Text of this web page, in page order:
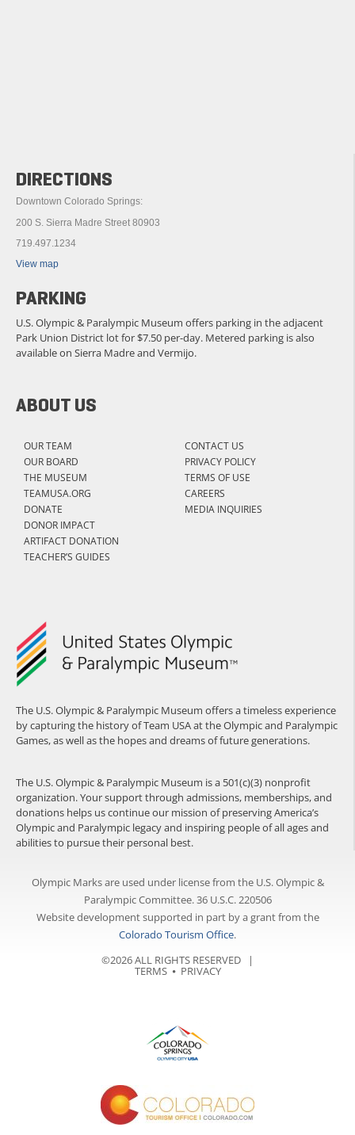
The U.S. Olympic & Paralympic Museum offers a timeless experience
by capturing the history of Team USA at the Olympic and Paralympic
Games, as well as the hopes and dreams of future generations.
The U.S. Olympic & Paralympic Museum is a 501(c)(3) nonprofit
organization. Your support through admissions, memberships, and
donations helps us continue our mission of preserving America’s
Olympic and Paralympic legacy and inspiring people of all ages and
abilities to pursue their personal best.
ABOUT US
OUR TEAM
OUR BOARD
THE MUSEUM
TEAMUSA.ORG
DONATE
DONOR IMPACT
ARTIFACT DONATION
TEACHER’S GUIDES
CONTACT US
PRIVACY POLICY
TERMS OF USE
CAREERS
MEDIA INQUIRIES
DIRECTIONS
Downtown Colorado Springs:
200 S. Sierra Madre Street 80903
719.497.1234
View map
PARKING
U.S. Olympic & Paralympic Museum offers parking in the adjacent
Park Union District lot for $7.50 per-day. Metered parking is also
available on Sierra Madre and Vermijo.
Olympic Marks are used under license from the U.S. Olympic &
Paralympic Committee. 36 U.S.C. 220506
Website development supported in part by a grant from the
Colorado Tourism Office.
©2026 ALL RIGHTS RESERVED |
TERMS⦁ PRIVACY